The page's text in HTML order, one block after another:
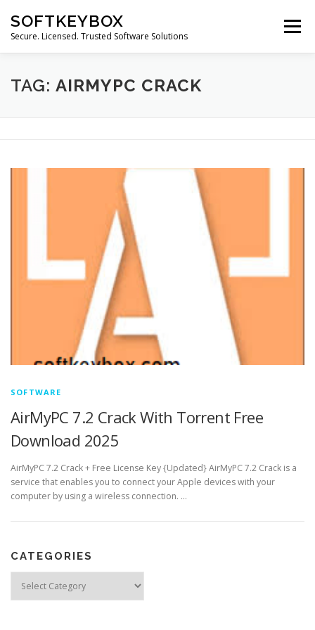
content
SOFTKEYBOX
Secure. Licensed. Trusted Software Solutions
Menu
TAG: AIRMYPC CRACK
SOFTWARE
AirMyPC 7.2 Crack With Torrent Free
Download 2025
AirMyPC 7.2 Crack + Free License Key {Updated} AirMyPC 7.2 Crack is a
service that enables you to connect your Apple devices with your
computer by using a wireless connection. …
CATEGORIES